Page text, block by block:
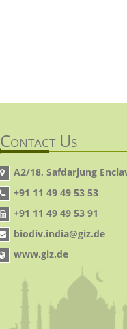
Contact Us
A2/18, Safdarjung
+91 11 49 49 53 53
+91 11 49 49 53 91
biodiv.india@giz.de
www.giz.de